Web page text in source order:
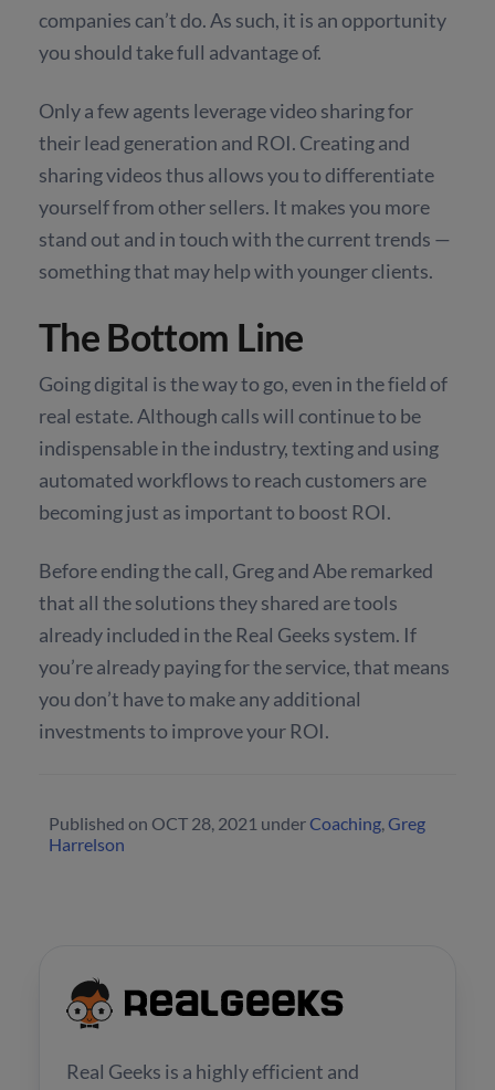
companies can’t do. As such, it is an opportunity
you should take full advantage of.
Only a few agents leverage video sharing for
their lead generation and ROI. Creating and
sharing videos thus allows you to differentiate
yourself from other sellers. It makes you more
stand out and in touch with the current trends —
something that may help with younger clients.
The Bottom Line
Going digital is the way to go, even in the field of
real estate. Although calls will continue to be
indispensable in the industry, texting and using
automated workflows to reach customers are
becoming just as important to boost ROI.
Before ending the call, Greg and Abe remarked
that all the solutions they shared are tools
already included in the Real Geeks system. If
you’re already paying for the service, that means
you don’t have to make any additional
investments to improve your ROI.
Published on OCT 28, 2021 underCoaching Greg
Harrelson
Real Geeks is a highly efficient and